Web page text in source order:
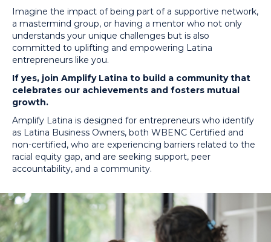
Imagine the impact of being part of a supportive network,
a mastermind group, or having a mentor who not only
understands your unique challenges but is also
committed to uplifting and empowering Latina
entrepreneurs like you.
If yes, join Amplify Latina to build a community that
celebrates our achievements and fosters mutual
growth.
Amplify Latina is designed for entrepreneurs who identify
as Latina Business Owners, both WBENC Certified and
non-certified, who are experiencing barriers related to the
racial equity gap, and are seeking support, peer
accountability, and a community.